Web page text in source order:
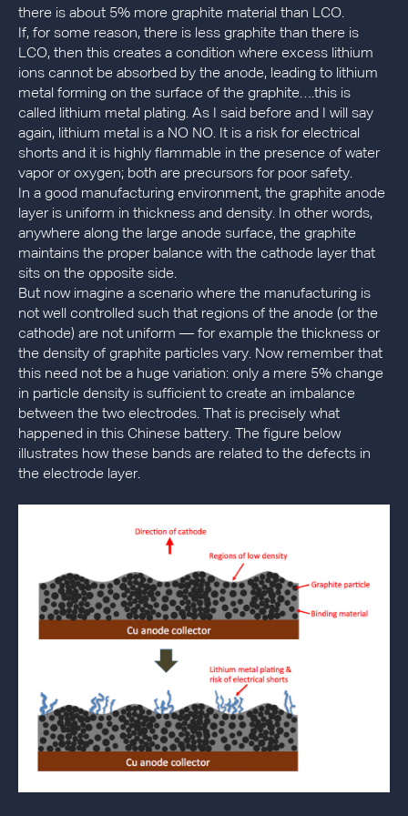
there is about 5% more graphite material than LCO.
If, for some reason, there is less graphite than there is
LCO, then this creates a condition where excess lithium
ions cannot be absorbed by the anode, leading to lithium
metal forming on the surface of the graphite….this is
called lithium metal plating. As I said before and I will say
again, lithium metal is a NO NO. It is a risk for electrical
shorts and it is highly flammable in the presence of water
vapor or oxygen; both are precursors for poor safety.
In a good manufacturing environment, the graphite anode
layer is uniform in thickness and density. In other words,
anywhere along the large anode surface, the graphite
maintains the proper balance with the cathode layer that
sits on the opposite side.
But now imagine a scenario where the manufacturing is
not well controlled such that regions of the anode (or the
cathode) are not uniform — for example the thickness or
the density of graphite particles vary. Now remember that
this need not be a huge variation: only a mere 5% change
in particle density is sufficient to create an imbalance
between the two electrodes. That is precisely what
happened in this Chinese battery. The figure below
illustrates how these bands are related to the defects in
the electrode layer.